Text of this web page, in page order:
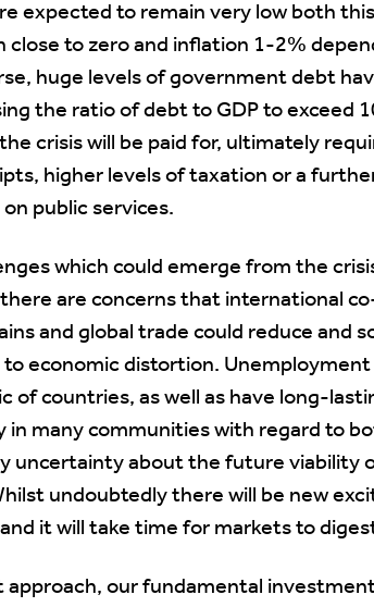
expected to remain very low both
close to zero and inflation 1-2%
huge levels of government debt
the ratio of debt to GDP to exceed
crisis will be paid for, ultimately
higher levels of taxation or a
public services.
which could emerge from the
are concerns that international
and global trade could reduce and
economic distortion. Unemployment
of countries, as well as have long-
in many communities with regard to
uncertainty about the future viability
undoubtedly there will be new
it will take time for markets to
approach, our fundamental